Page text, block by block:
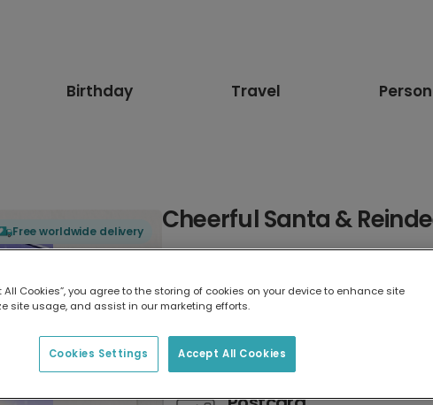
Birthday Travel
Free worldwide delivery Cheerful Santa &
7 x 5 inches
All Cookies”, you agree to the storing of cookies on your device to enhance site
site usage, and assist in our marketing efforts.
Accept All Cookies
Cookies Settings